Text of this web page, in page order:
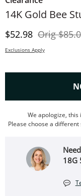
14K Gold Bee
Discounted Price
$52.98 Orig
Exclusions Apply
We apologize,
Please choose a
18G